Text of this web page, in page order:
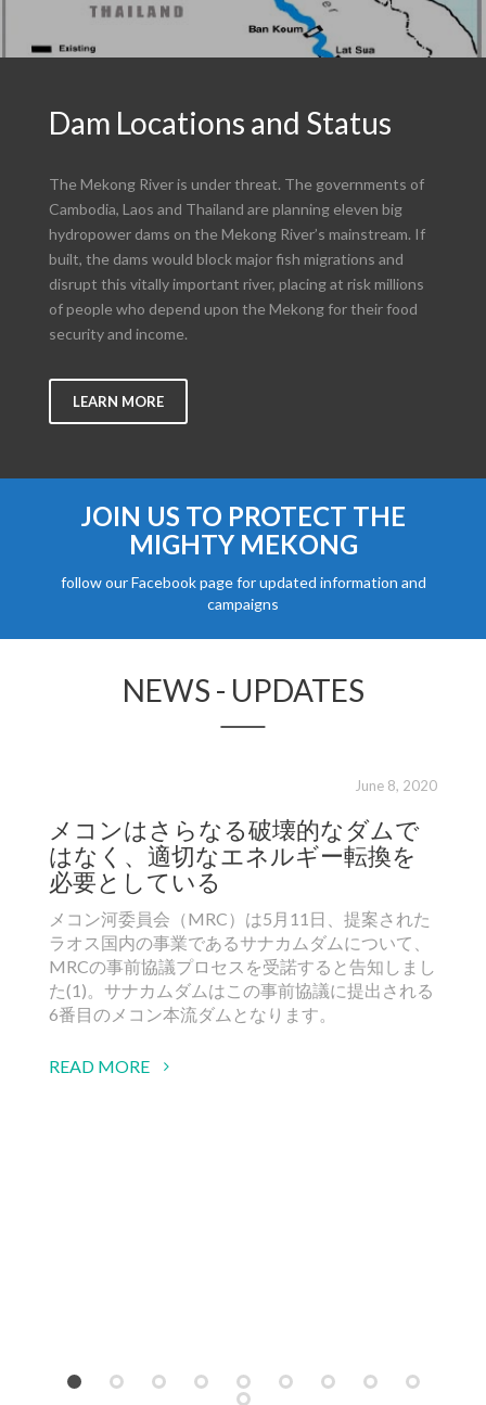
Dam Locations and Status
The Mekong River is under threat. The governments of
Cambodia, Laos and Thailand are planning eleven big
hydropower dams on the Mekong River’s mainstream. If
built, the dams would block major fish migrations and
disrupt this vitally important river, placing at risk millions
of people who depend upon the Mekong for their food
security and income.
LEARN MORE
JOIN US TO PROTECT THE
MIGHTY MEKONG
follow our Facebook page for updated information and
campaigns
NEWS - UPDATES
June 8, 2020
メコンはさらなる破壊的なダムで
はなく、適切なエネルギー転換を
必要としている
メコン河委員会（MRC）は5月11日、提案された
ラオス国内の事業であるサナカムダムについて、
MRCの事前協議プロセスを受諾すると告知しまし
た(1)。サナカムダムはこの事前協議に提出される
6番目のメコン本流ダムとなります。
READ MORE